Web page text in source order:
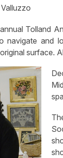
Tolland
and
surface.